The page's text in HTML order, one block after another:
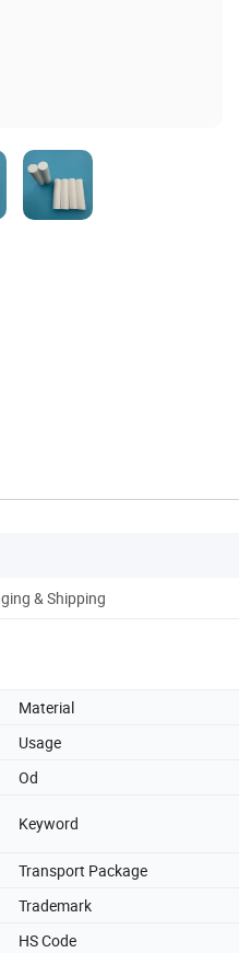
& Shipping
Material
Usage
Od
Keyword
Transport Package
Trademark
HS Code